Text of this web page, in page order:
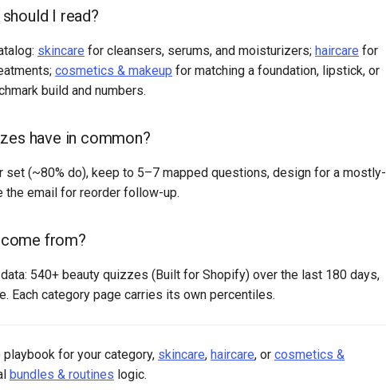
I read?
skincare for cleansers, serums, and moisturizers; haircare for
cosmetics & makeup for matching a foundation, lipstick, or
build and numbers.
have in common?
set (~80% do), keep to 5–7 mapped questions, design for a mostly-
the email for reorder follow-up.
from?
540+ beauty quizzes (Built for Shopify) over the last 180 days,
Each category page carries its own percentiles.
playbook for your category, skincare, haircare, or cosmetics &
bundles & routines logic.